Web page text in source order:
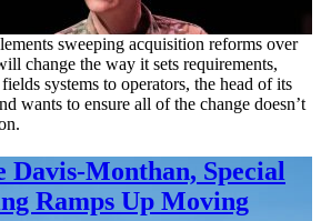
sweeping acquisition reforms over
change the way it sets requirements,
systems to operators, the head of its
wants to ensure all of the change doesn’t
Davis-Monthan, Special
Ramps Up Moving